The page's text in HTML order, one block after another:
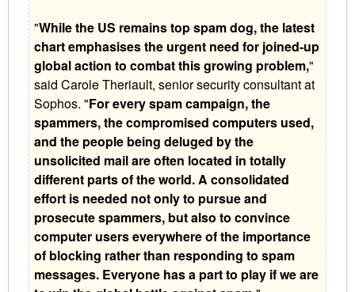
"While the US remains top spam dog, the latest
chart emphasises the urgent need for joined-up
global action to combat this growing problem,"
said Carole Theriault, senior security consultant at
Sophos. "For every spam campaign, the
spammers, the compromised computers used,
and the people being deluged by the
unsolicited mail are often located in totally
different parts of the world. A consolidated
effort is needed not only to pursue and
prosecute spammers, but also to convince
computer users everywhere of the importance
of blocking rather than responding to spam
messages. Everyone has a part to play if we are